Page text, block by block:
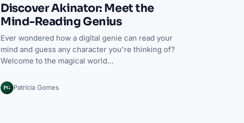
Discover Akinator: Meet the
Mind-Reading Genius
Ever wondered how a digital genie can read your
mind and guess any character you're thinking of?
Welcome to the magical world…
PG Patrícia Gomes